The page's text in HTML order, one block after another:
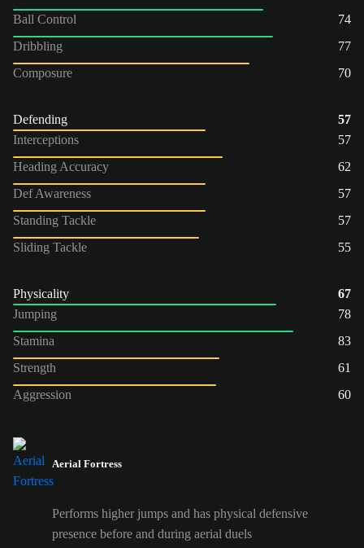
Ball Control
74
Dribbling
77
Composure
70
Defending
57
Interceptions
57
Heading Accuracy
62
Def Awareness
57
Standing Tackle
57
Sliding Tackle
55
Physicality
67
Jumping
78
Stamina
83
Strength
61
Aggression
60
Aerial Fortress
Performs higher jumps and has physical defensive
presence before and during aerial duels